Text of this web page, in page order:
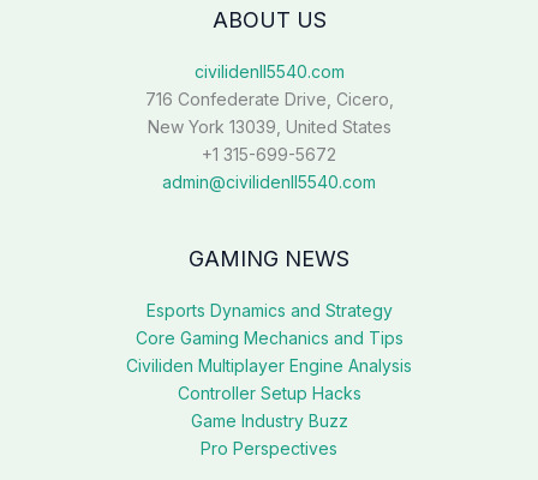
ABOUT US
civilidenll5540.com
716 Confederate Drive, Cicero,
New York 13039, United States
+1 315-699-5672
admin@civilidenll5540.com
GAMING NEWS
Esports Dynamics and Strategy
Core Gaming Mechanics and Tips
Civiliden Multiplayer Engine Analysis
Controller Setup Hacks
Game Industry Buzz
Pro Perspectives